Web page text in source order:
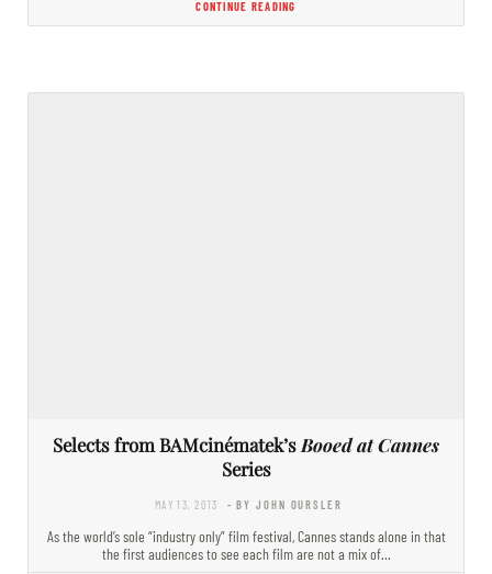
CONTINUE READING
Selects from BAMcinématek’s Booed at Cannes
Series
MAY 13, 2013 - BY JOHN OURSLER
As the world’s sole “industry only” film festival, Cannes stands alone in that
the first audiences to see each film are not a mix of…